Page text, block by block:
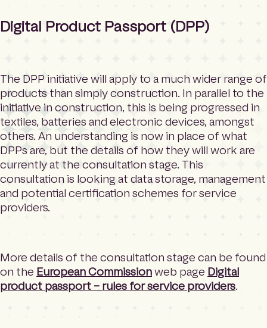
Digital Product Passport (DPP)
The DPP initiative will apply to a much wider range of
products than simply construction. In parallel to the
initiative in construction, this is being progressed in
textiles, batteries and electronic devices, amongst
others. An understanding is now in place of what
DPPs are, but the details of how they will work are
currently at the consultation stage. This
consultation is looking at data storage, management
and potential certification schemes for service
providers.
More details of the consultation stage can be found
on the European Commissionweb page Digital
product passport – rules for service providers.